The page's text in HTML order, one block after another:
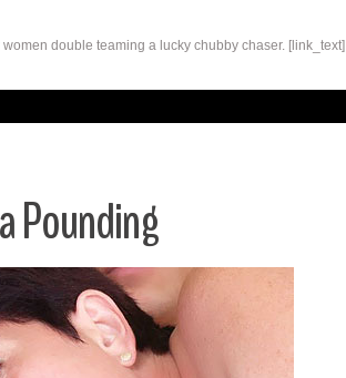
double teaming a lucky chubby chaser. [link_text]
Pounding